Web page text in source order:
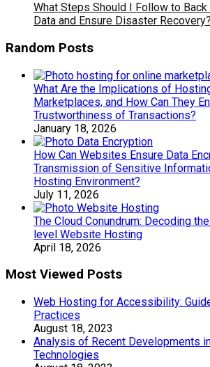
What Steps Should I Follow to Back
Data and Ensure Disaster Recovery?
Random Posts
What Are the Implications of
Marketplaces, and How Can They
Trustworthiness of Transactions?
January 18, 2026
How Can Websites Ensure Data
Transmission of Sensitive
Hosting Environment?
July 11, 2026
The Cloud Conundrum: Decoding
level Website Hosting
April 18, 2026
Most Viewed Posts
Web Hosting for Accessibility:
Practices
August 18, 2023
Analysis of Recent Developments
Technologies